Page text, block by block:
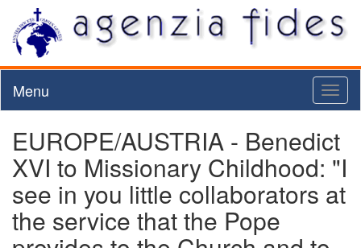
Menu
EUROPE/AUSTRIA - Benedict
XVI to Missionary Childhood: "I
see in you little collaborators at
the service that the Pope